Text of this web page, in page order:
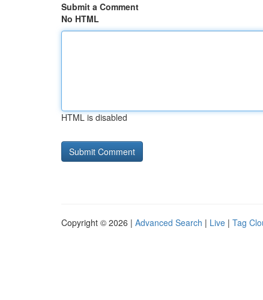
Submit a Comment
No HTML
HTML is disabled
Copyright © 2026 | Advanced Search | Live | Tag